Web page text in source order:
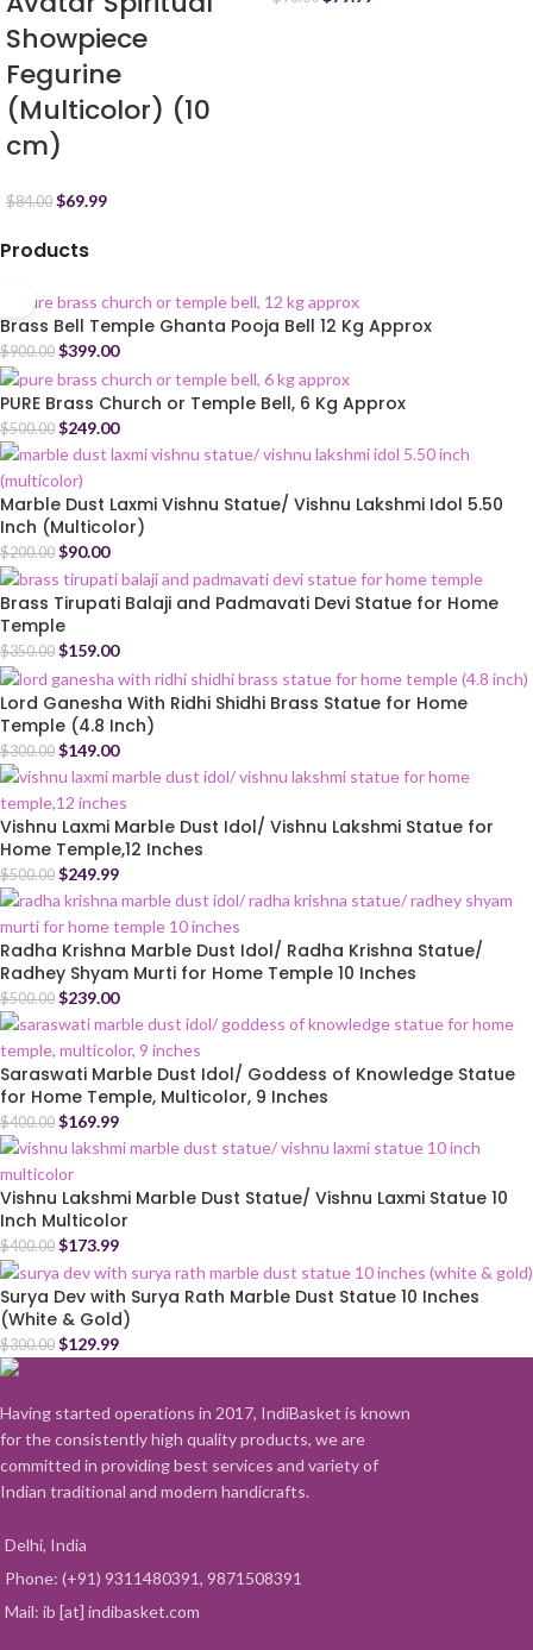
Showpiece
Fegurine
(Multicolor) (10
cm)
$84.00 $69.99
Products
Brass Bell Temple Ghanta Pooja Bell 12 Kg Approx
$900.00 $399.00
PURE Brass Church or Temple Bell, 6 Kg Approx
$500.00 $249.00
Marble Dust Laxmi Vishnu Statue/ Vishnu Lakshmi Idol 5.50
Inch (Multicolor)
$200.00 $90.00
Brass Tirupati Balaji and Padmavati Devi Statue for Home
Temple
$350.00 $159.00
Lord Ganesha With Ridhi Shidhi Brass Statue for Home
Temple (4.8 Inch)
$300.00 $149.00
Vishnu Laxmi Marble Dust Idol/ Vishnu Lakshmi Statue for
Home Temple,12 Inches
$500.00 $249.99
Radha Krishna Marble Dust Idol/ Radha Krishna Statue/
Radhey Shyam Murti for Home Temple 10 Inches
$500.00 $239.00
Saraswati Marble Dust Idol/ Goddess of Knowledge Statue
for Home Temple, Multicolor, 9 Inches
$400.00 $169.99
Vishnu Lakshmi Marble Dust Statue/ Vishnu Laxmi Statue 10
Inch Multicolor
$400.00 $173.99
Surya Dev with Surya Rath Marble Dust Statue 10 Inches
(White & Gold)
$300.00 $129.99
Having started operations in 2017, IndiBasket is known
for the consistently high quality products, we are
committed in providing best services and variety of
Indian traditional and modern handicrafts.
Delhi, India
Phone: (+91) 9311480391, 9871508391
Mail: ib [at] indibasket.com